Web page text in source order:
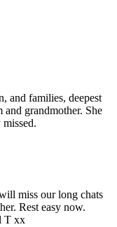
and families, deepest
grandmother. She
miss our long chats
Rest easy now.
T xx